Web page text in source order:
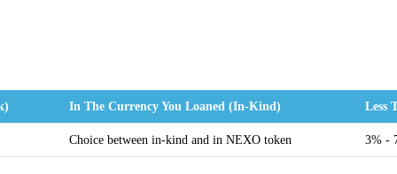
In The Currency You Loaned (In-Kind) Less
Choice between in-kind and in NEXO token 3% -